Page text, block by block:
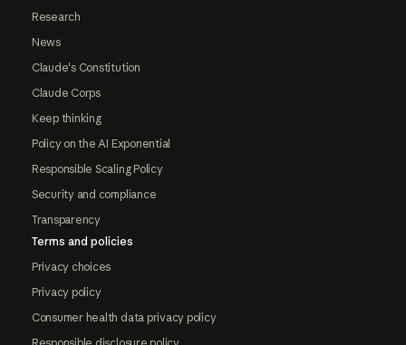
Research
News
Claude's Constitution
Claude Corps
Keep thinking
Policy on the AI Exponential
Responsible Scaling Policy
Security and compliance
Transparency
Terms and policies
Privacy choices
Privacy policy
Consumer health data privacy policy